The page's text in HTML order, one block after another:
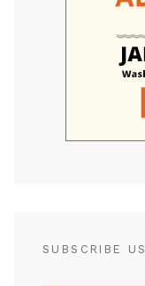
SUBSCRIBE US